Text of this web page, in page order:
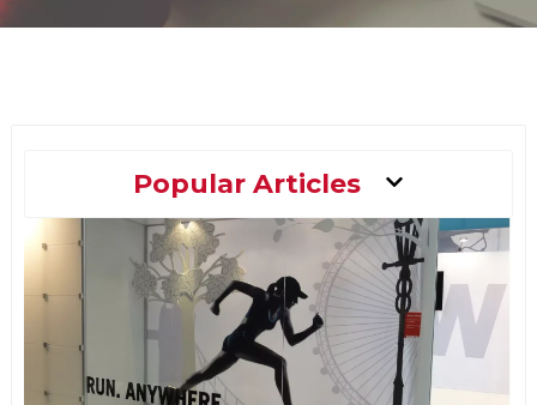
Main
Menu
Popular Articles